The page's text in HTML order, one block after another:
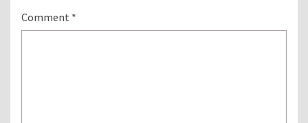
Comment *